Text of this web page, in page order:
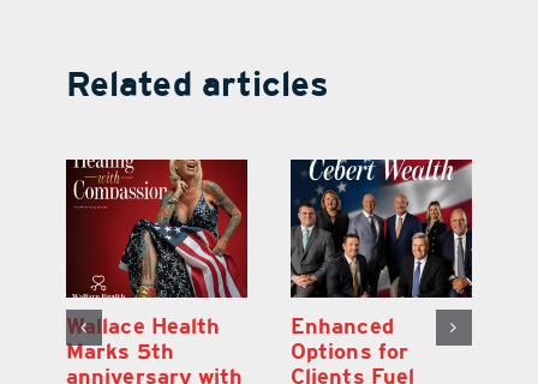
Related articles
Wallace Health
Marks 5th
anniversary with
Enhanced
Options for
Clients Fuel